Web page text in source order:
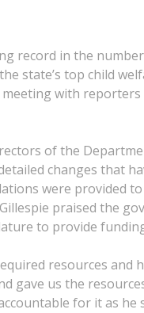
record in the
state’s top child
with reporters
of the
changes that
were provided
praised the
to provide
resources
gave us the
for it as he